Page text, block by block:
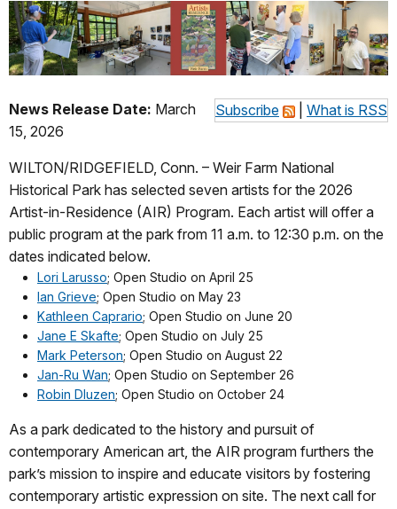
Subscribe What is RSS
News Release Date: March
15, 2026
WILTON/RIDGEFIELD, Conn. – Weir Farm National
Historical Park has selected seven artists for the 2026
Artist-in-Residence (AIR) Program. Each artist will offer a
public program at the park from 11 a.m. to 12:30 p.m. on the
dates indicated below.
Lori Larusso; Open Studio on April 25
Ian Grieve; Open Studio on May 23
Kathleen Caprario; Open Studio on June 20
Jane E Skafte; Open Studio on July 25
Mark Peterson; Open Studio on August 22
Jan-Ru Wan; Open Studio on September 26
Robin Dluzen; Open Studio on October 24
As a park dedicated to the history and pursuit of
contemporary American art, the AIR program furthers the
park’s mission to inspire and educate visitors by fostering
contemporary artistic expression on site. The next call for